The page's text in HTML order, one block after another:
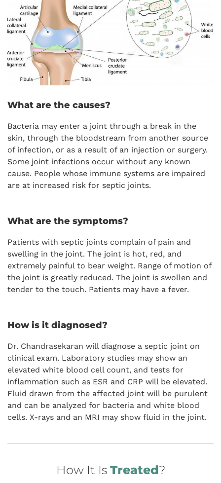
What are the causes?
Bacteria may enter a joint through a break in the
skin, through the bloodstream from another source
of infection, or as a result of an injection or surgery.
Some joint infections occur without any known
cause. People whose immune systems are impaired
are at increased risk for septic joints.
What are the symptoms?
Patients with septic joints complain of pain and
swelling in the joint. The joint is hot, red, and
extremely painful to bear weight. Range of motion of
the joint is greatly reduced. The joint is swollen and
tender to the touch. Patients may have a fever.
How is it diagnosed?
Dr. Chandrasekaran will diagnose a septic joint on
clinical exam. Laboratory studies may show an
elevated white blood cell count, and tests for
inflammation such as ESR and CRP will be elevated.
Fluid drawn from the affected joint will be purulent
and can be analyzed for bacteria and white blood
cells. X-rays and an MRI may show fluid in the joint.
How It Is Treated?